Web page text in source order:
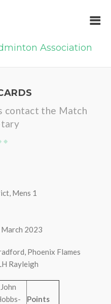
Association
contact the Match
Mens 1
March 2023
Phoenix Flames
Rayleigh
John
Points